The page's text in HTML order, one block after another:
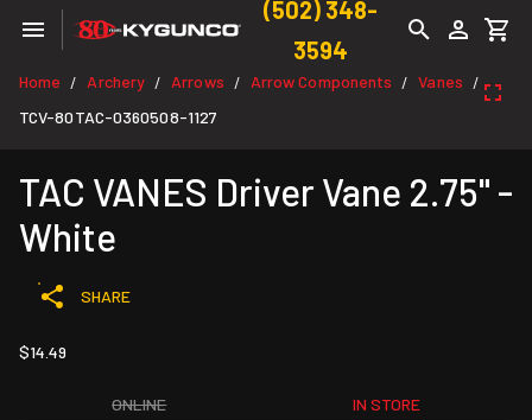
(502) 348-
3594
Home / Archery / Arrows / Arrow Components / Vanes /
TCV-80TAC-0360508-1127
TAC VANES Driver Vane 2.75" -
White
SHARE
$14.49
ONLINE IN STORE